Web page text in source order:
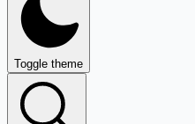
Toggle theme